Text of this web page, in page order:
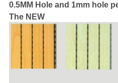
0.5MM Hole and 1mm hole
The NEW